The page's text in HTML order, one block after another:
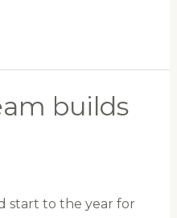
builds
start to the year for